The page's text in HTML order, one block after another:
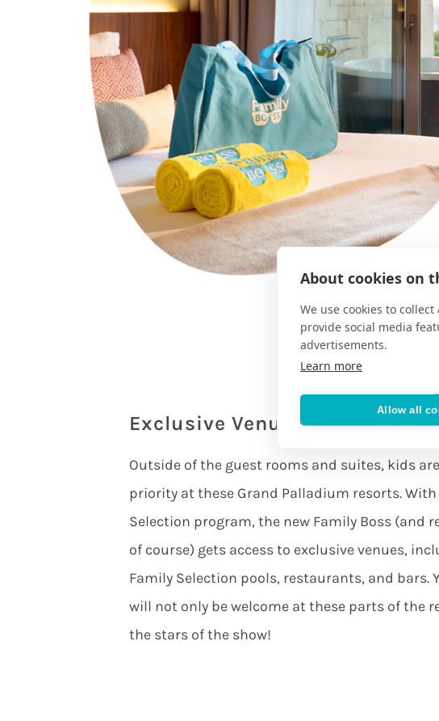
About cookies on
We use cookies to
provide social media
advertisements.
Learn more
Allow all
Exclusive Venue Access
Outside of the guest rooms and suites, kids
priority at these Grand Palladium resorts.
Selection program, the new Family Boss (and
of course) gets access to exclusive venues,
Family Selection pools, restaurants, and bars.
will not only be welcome at these parts of the
the stars of the show!